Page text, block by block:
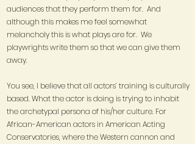
audiences that they perform them for. And
although this makes me feel somewhat
melancholy this is what plays are for. We
playwrights write them so that we can give them
away.
You see, I believe that all actors’ training is culturally
based. What the actor is doing is trying to inhabit
the archetypal persona of his/her culture. For
African-American actors in American Acting
Conservatories, where the Western cannon and